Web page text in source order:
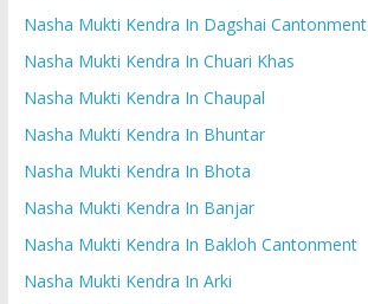
Nasha Mukti Kendra In Dagshai Cantonment
Nasha Mukti Kendra In Chuari Khas
Nasha Mukti Kendra In Chaupal
Nasha Mukti Kendra In Bhuntar
Nasha Mukti Kendra In Bhota
Nasha Mukti Kendra In Banjar
Nasha Mukti Kendra In Bakloh Cantonment
Nasha Mukti Kendra In Arki